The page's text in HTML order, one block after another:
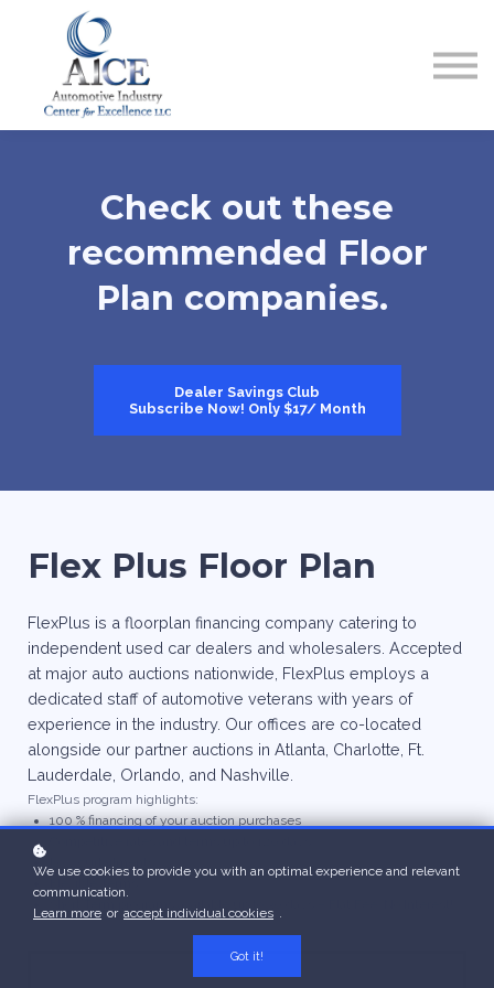
HOW TO GET LICENSED
INDUSTRY RESOURCES
ABOUT US
Check out these
recommended Floor
Plan companies.
Dealer Savings Club
Subscribe Now! Only $17/ Month
Flex Plus Floor Plan
FlexPlus is a floorplan financing company catering to
independent used car dealers and wholesalers. Accepted
at major auto auctions nationwide, FlexPlus employs a
dedicated staff of automotive veterans with years of
experience in the industry. Our offices are co-located
alongside our partner auctions in Atlanta, Charlotte, Ft.
Lauderdale, Orlando, and Nashville.
FlexPlus program highlights:
100 % financing of your auction purchases
We use cookies to provide you with an optimal experience and relevant
communication.
Learn more or accept individual cookies .
Got it!